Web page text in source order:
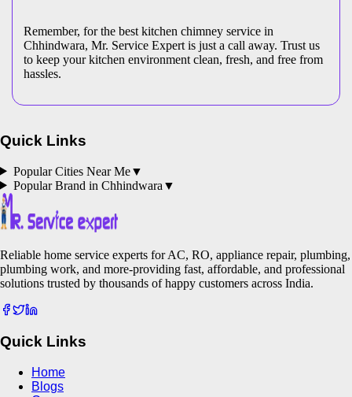
Remember, for the best kitchen chimney service in
Chhindwara, Mr. Service Expert is just a call away. Trust us
to keep your kitchen environment clean, fresh, and free from
hassles.
Quick Links
Popular Cities Near Me▼
Popular Brand in Chhindwara ▼
Reliable home service experts for AC, RO, appliance repair, plumbing,
plumbing work, and more-providing fast, affordable, and professional
solutions trusted by thousands of happy customers across India.
Quick Links
Home
Blogs